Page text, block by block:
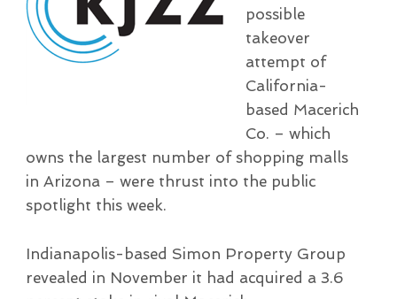
possible
takeover
attempt of
California-
based Macerich
Co. – which
owns the largest number of shopping malls
in Arizona – were thrust into the public
spotlight this week.
Indianapolis-based Simon Property Group
revealed in November it had acquired a 3.6